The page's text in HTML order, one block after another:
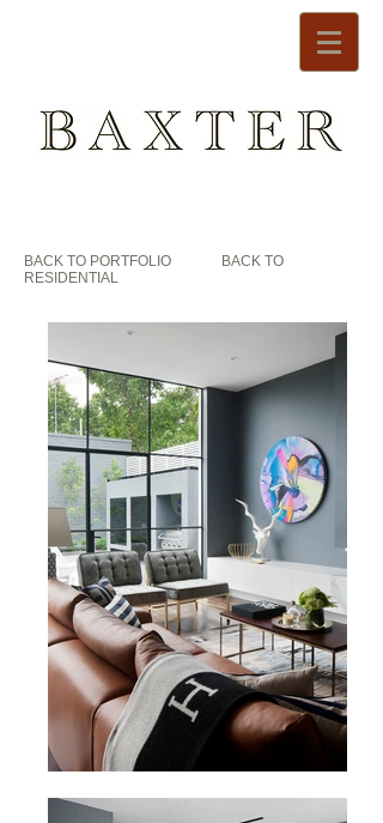
BACK TO PORTFOLIO
BACK TO
RESIDENTIAL